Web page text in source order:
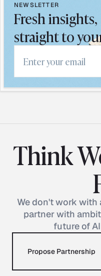
NEWSLETTER
Fresh insights,
straight to
Email address
Think
We don't work with
partner with
future of
Propose Partnership